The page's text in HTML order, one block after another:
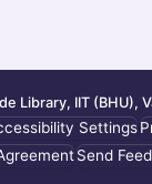
Library, IIT (BHU),
Settings
Send